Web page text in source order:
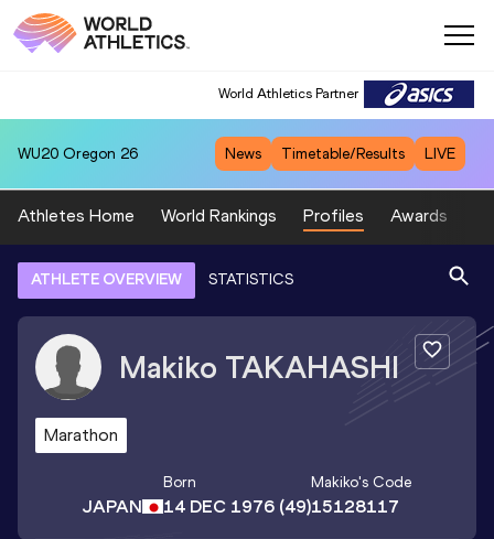
World Athletics Partner
WU20 Oregon 26 News Timetable/Results LIVE
Athletes Home World Rankings Profiles Awards
ATHLETE OVERVIEW STATISTICS
Makiko TAKAHASHI
Marathon
JAPAN
Born
14 DEC 1976 (49)
Makiko's Code
15128117